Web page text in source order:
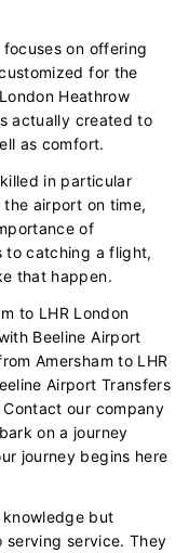
on offering
for the
Heathrow
actually created to
as comfort.
in particular
airport on time,
of
to catching a flight,
that happen.
to LHR London
Beeline Airport
Amersham to LHR
Airport Transfers
our company
on a journey
journey begins here
but
service. They